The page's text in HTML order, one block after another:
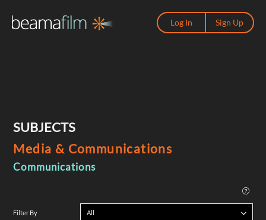
Log In Sign Up
SUBJECTS
Media & Communications
Communications
Filter By All